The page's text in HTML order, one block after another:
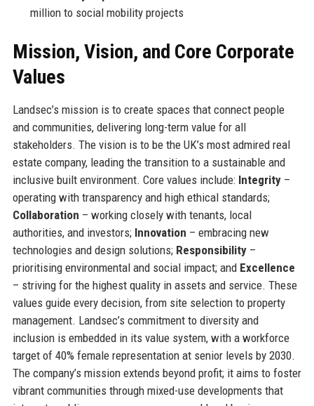
million to social mobility projects
Mission, Vision, and Core Corporate
Values
Landsec’s mission is to create spaces that connect people
and communities, delivering long-term value for all
stakeholders. The vision is to be the UK’s most admired real
estate company, leading the transition to a sustainable and
inclusive built environment. Core values include: Integrity–
operating with transparency and high ethical standards;
Collaboration – working closely with tenants, local
authorities, and investors; Innovation – embracing new
technologies and design solutions; Responsibility–
prioritising environmental and social impact; and Excellence
– striving for the highest quality in assets and service. These
values guide every decision, from site selection to property
management. Landsec’s commitment to diversity and
inclusion is embedded in its value system, with a workforce
target of 40% female representation at senior levels by 2030.
The company’s mission extends beyond profit; it aims to foster
vibrant communities through mixed-use developments that